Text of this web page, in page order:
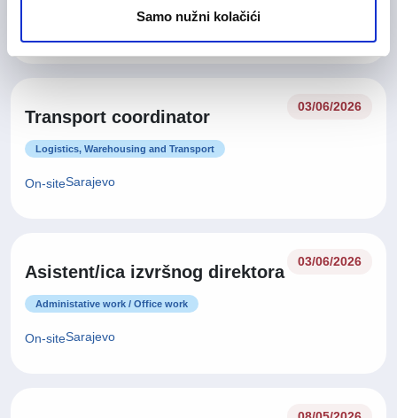
Samo nužni kolačići
Transport coordinator
03/06/2026
Logistics, Warehousing and Transport
On-siteSarajevo
Asistent/ica izvršnog direktora
03/06/2026
Administative work / Office work
On-siteSarajevo